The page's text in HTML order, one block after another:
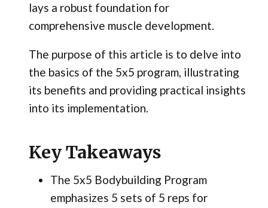
lays a robust foundation for
comprehensive muscle development.
The purpose of this article is to delve into
the basics of the 5x5 program, illustrating
its benefits and providing practical insights
into its implementation.
Key Takeaways
The 5x5 Bodybuilding Program
emphasizes 5 sets of 5 reps for